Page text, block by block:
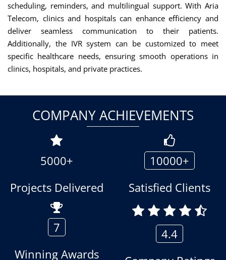
scheduling, reminders, and multilingual support. With Aria
Telecom, clinics and hospitals can enhance efficiency and
deliver seamless communication to their patients.
Additionally, the IVR system can be customized to meet
specific healthcare needs, ensuring smooth operations in
clinics, hospitals, and private practices.
COMPANY ACHIEVEMENTS
5000+
Projects Delivered
10000+
Satisfied Clients
7
Winning Awards
4.4